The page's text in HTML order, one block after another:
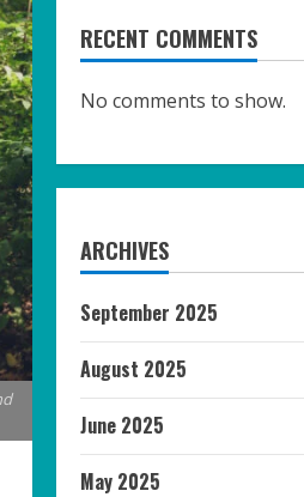
RECENT COMMENTS
No comments to show.
ARCHIVES
September 2025
August 2025
June 2025
May 2025